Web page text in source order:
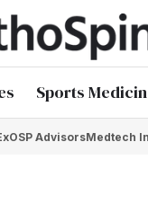
Sports
OSP AdvisorsMedtech